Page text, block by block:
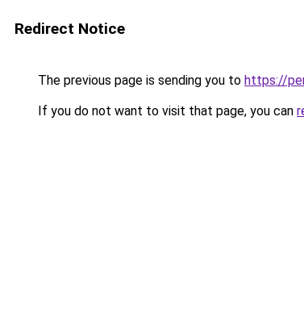
Redirect Notice
The previous page is sending you to https://
If you do not want to visit that page, you can